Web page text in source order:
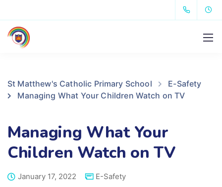
St Matthew's Catholic Primary School
E-Safety
Managing What Your Children Watch on TV
Managing What Your
Children Watch on TV
January 17, 2022 E-Safety